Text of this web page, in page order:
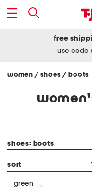
free
use code
women / shoes/ boots
shoes: boots
sort
green